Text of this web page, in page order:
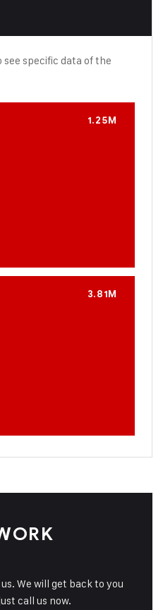
specific data of the
1.25M
3.81M
We will get back to you
call us now.